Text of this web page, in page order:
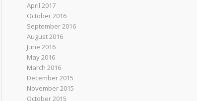
April 2017
October 2016
September 2016
August 2016
June 2016
May 2016
March 2016
December 2015
November 2015
October 2015